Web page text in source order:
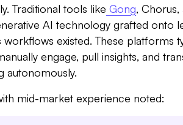
Traditional tools like Gong,
AI technology grafted onto
existed. These platforms
engage, pull insights, and
autonomously.
mid-market experience noted: